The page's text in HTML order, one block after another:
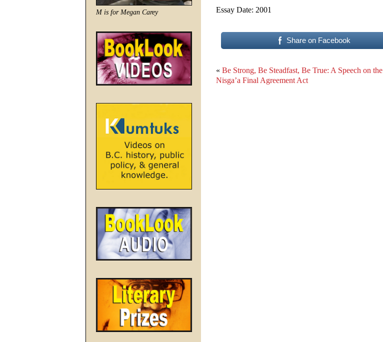
Essay Date: 2001
Share on Facebook
« Be Strong, Be Steadfast, Be True: A Speech on the
Nisga’a Final Agreement Act
M is for Megan Carey